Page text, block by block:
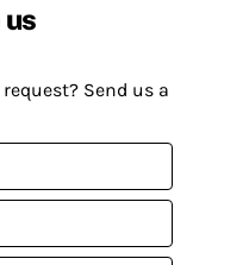
Send us a